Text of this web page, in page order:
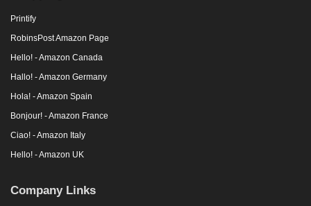
Printify
RobinsPost Amazon Page
Hello! - Amazon Canada
Hallo! - Amazon Germany
Hola! - Amazon Spain
Bonjour! - Amazon France
Ciao! - Amazon Italy
Hello! - Amazon UK
Company Links